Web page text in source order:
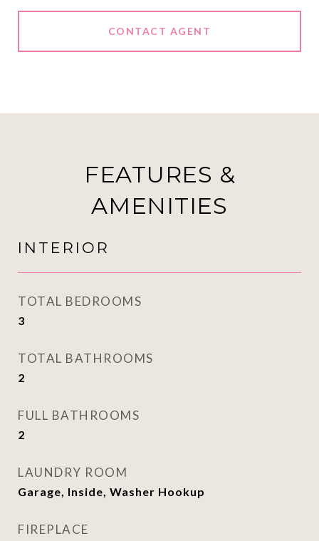
CONTACT AGENT
FEATURES &
AMENITIES
INTERIOR
TOTAL BEDROOMS
3
TOTAL BATHROOMS
2
FULL BATHROOMS
2
LAUNDRY ROOM
Garage, Inside, Washer Hookup
FIREPLACE